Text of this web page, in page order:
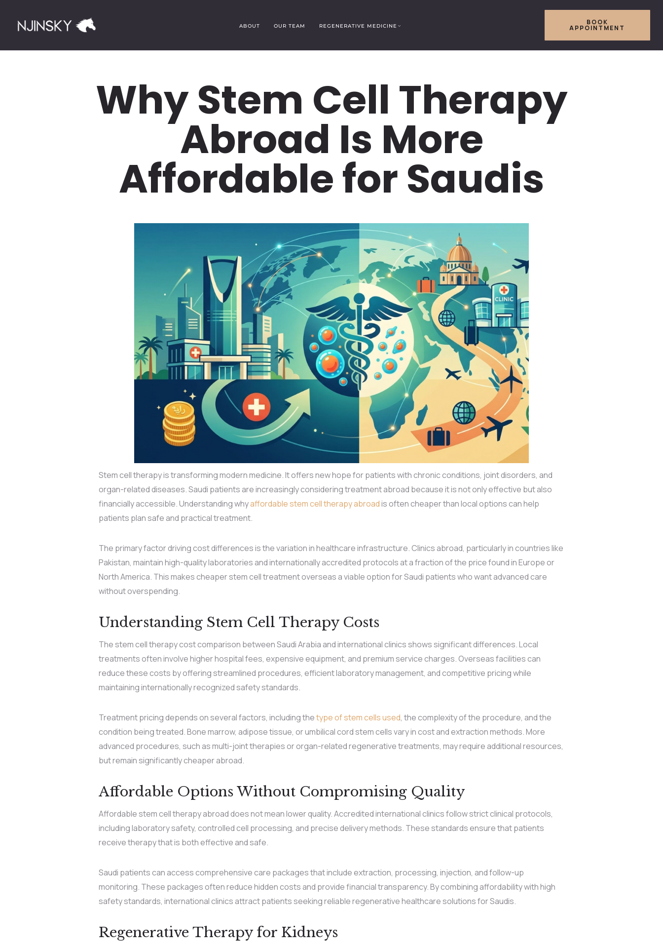
ABOUT OUR TEAM REGENERATIVE MEDICINE BOOK
APPOINTMENT
Why Stem Cell Therapy
Abroad Is More
Affordable for Saudis
Stem cell therapy is transforming modern medicine. It offers new hope for patients with chronic conditions, joint disorders, and
organ-related diseases. Saudi patients are increasingly considering treatment abroad because it is not only effective but also
financially accessible. Understanding whyaffordable stem cell therapy abroadis often cheaper than local options can help
patients plan safe and practical treatment.
The primary factor driving cost differences is the variation in healthcare infrastructure. Clinics abroad, particularly in countries like
Pakistan, maintain high-quality laboratories and internationally accredited protocols at a fraction of the price found in Europe or
North America. This makes cheaper stem cell treatment overseas a viable option for Saudi patients who want advanced care
without overspending.
Understanding Stem Cell Therapy Costs
The stem cell therapy cost comparison between Saudi Arabia and international clinics shows significant differences. Local
treatments often involve higher hospital fees, expensive equipment, and premium service charges. Overseas facilities can
reduce these costs by offering streamlined procedures, efficient laboratory management, and competitive pricing while
maintaining internationally recognized safety standards.
Treatment pricing depends on several factors, including thetype of stem cells used, the complexity of the procedure, and the
condition being treated. Bone marrow, adipose tissue, or umbilical cord stem cells vary in cost and extraction methods. More
advanced procedures, such as multi-joint therapies or organ-related regenerative treatments, may require additional resources,
but remain significantly cheaper abroad.
Affordable Options Without Compromising Quality
Affordable stem cell therapy abroad does not mean lower quality. Accredited international clinics follow strict clinical protocols,
including laboratory safety, controlled cell processing, and precise delivery methods. These standards ensure that patients
receive therapy that is both effective and safe.
Saudi patients can access comprehensive care packages that include extraction, processing, injection, and follow-up
monitoring. These packages often reduce hidden costs and provide financial transparency. By combining affordability with high
safety standards, international clinics attract patients seeking reliable regenerative healthcare solutions for Saudis.
Regenerative Therapy for Kidneys